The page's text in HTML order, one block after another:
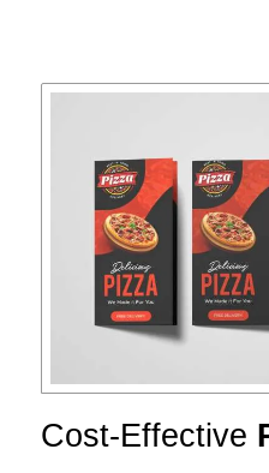
Cost-Effective